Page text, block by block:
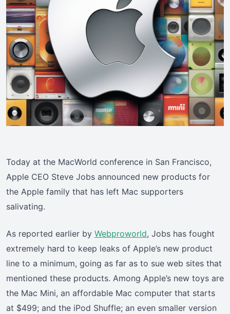
Today at the MacWorld conference in San Francisco,
Apple CEO Steve Jobs announced new products for
the Apple family that has left Mac supporters
salivating.
As reported earlier by Webproworld, Jobs has fought
extremely hard to keep leaks of Apple’s new product
line to a minimum, going as far as to sue web sites that
mentioned these products. Among Apple’s new toys are
the Mac Mini, an affordable Mac computer that starts
at $499; and the iPod Shuffle; an even smaller version